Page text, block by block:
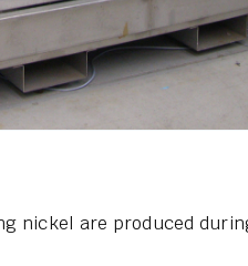
nickel are produced